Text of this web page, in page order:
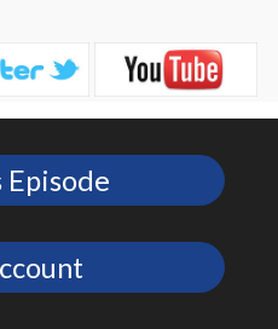
Episode